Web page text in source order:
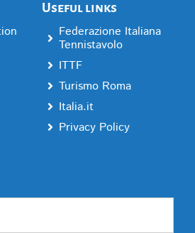
Useful links
Federazione Italiana
Tennistavolo
ITTF
Turismo Roma
Italia.it
Privacy Policy